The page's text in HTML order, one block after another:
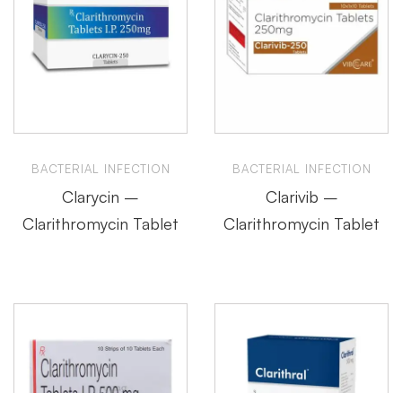
BACTERIAL INFECTION
Clarycin –
Clarithromycin Tablet
BACTERIAL INFECTION
Clarivib –
Clarithromycin Tablet